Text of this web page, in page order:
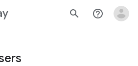
search help_outline